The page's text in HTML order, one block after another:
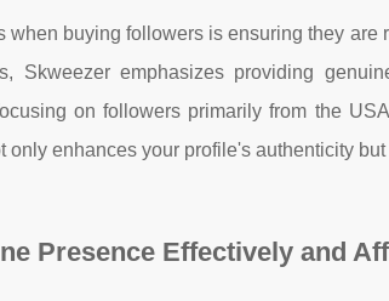
when buying followers is ensuring they
Skweezer emphasizes providing
on followers primarily from the
only enhances your profile's authenticity
Presence Effectively and